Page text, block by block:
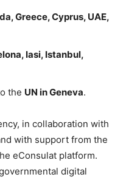
Greece, Cyprus, UAE,
Iasi, Istanbul,
the UN in Geneva.
in collaboration with
with support from the
eConsulat platform.
digital